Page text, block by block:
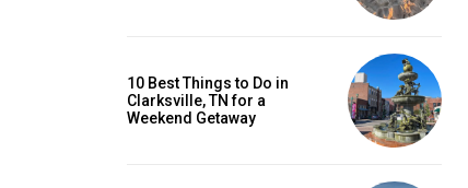
10 Best Things to Do in
Clarksville, TN for a
Weekend Getaway